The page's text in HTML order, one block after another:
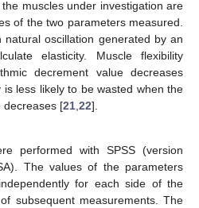
muscles under investigation are
of the two parameters measured.
oscillation generated by an
elasticity. Muscle flexibility
decrement value decreases
less likely to be wasted when the
decreases [21,22].
performed with SPSS (version
The values of the parameters
for each side of the
subsequent measurements. The